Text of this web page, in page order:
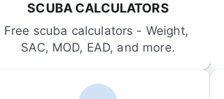
SCUBA CALCULATORS
Free scuba calculators - Weight,
SAC, MOD, EAD, and more.